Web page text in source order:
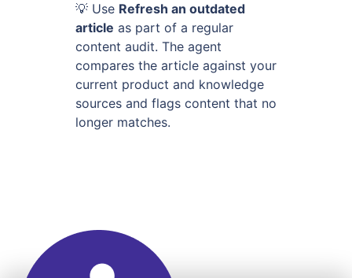
💡 Use Refresh an outdated
article as part of a regular
content audit. The agent
compares the article against your
current product and knowledge
sources and flags content that no
longer matches.